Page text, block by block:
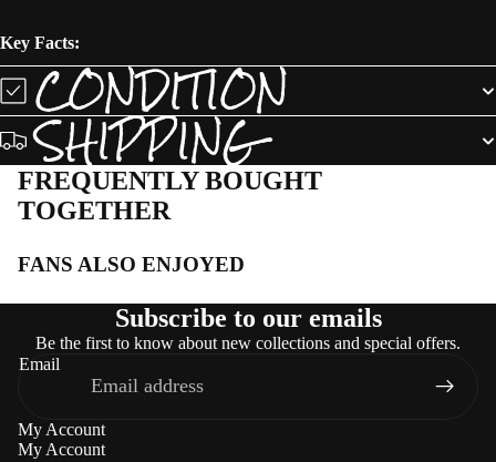
Key Facts:
CONDITION
SHIPPING
FREQUENTLY BOUGHT
TOGETHER
FANS ALSO ENJOYED
Subscribe to our emails
Be the first to know about new collections and special offers.
Email
My Account
My Account